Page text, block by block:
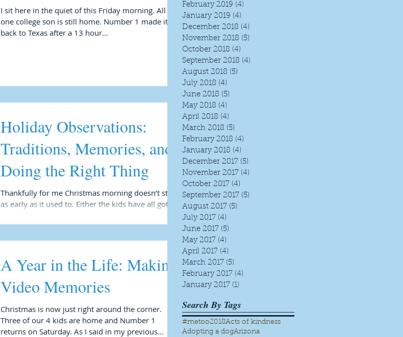
I sit here in the quiet of this Friday morning. All but
one college son is still home. Number 1 made it
back to Texas after a 13 hour...
Holiday Observations:
Traditions, Memories, and
Doing the Right Thing
Thankfully for me Christmas morning doesn’t start
as early as it used to. Either the kids have all gotten
A Year in the Life: Making
Video Memories
Christmas is now just right around the corner.
Three of our 4 kids are home and Number 1
returns on Saturday. As I said in my previous...
February 2019 (4)
January 2019 (4)
December 2018 (4)
November 2018 (5)
October 2018 (4)
September 2018 (4)
August 2018 (5)
July 2018 (4)
June 2018 (5)
May 2018 (4)
April 2018 (4)
March 2018 (5)
February 2018 (4)
January 2018 (4)
December 2017 (5)
November 2017 (4)
October 2017 (4)
September 2017 (5)
August 2017 (5)
July 2017 (4)
June 2017 (5)
May 2017 (4)
April 2017 (4)
March 2017 (5)
February 2017 (4)
January 2017 (1)
Search By Tags
#metoo2018Acts of kindness
Adopting a dogArizona